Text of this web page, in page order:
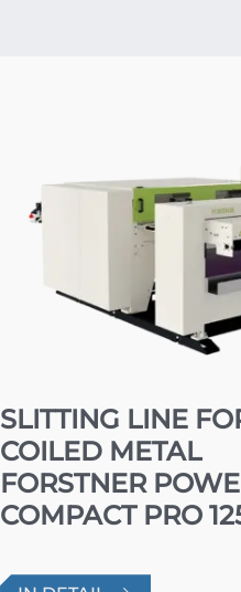
SLITTING LINE
COILED METAL
FORSTNER
COMPACT PRO